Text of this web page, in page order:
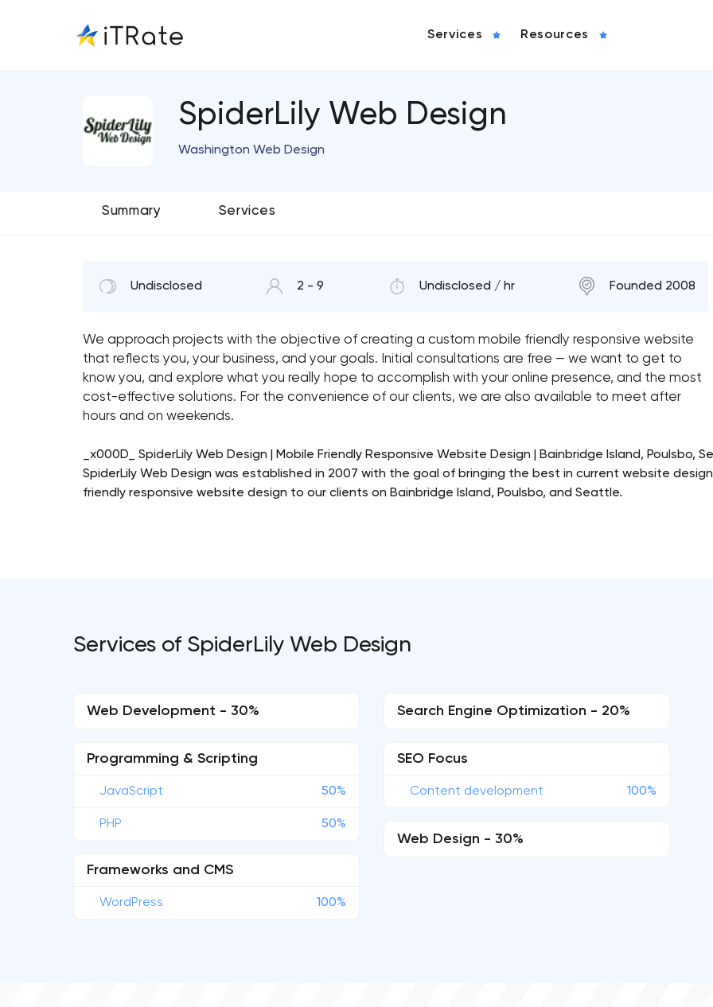
Services Resources
SpiderLily Web Design
Washington Web Design
Summary Services
Undisclosed 2 - 9 Undisclosed / hr Founded 2008
We approach projects with the objective of creating a custom mobile friendly responsive website
that reflects you, your business, and your goals. Initial consultations are free — we want to get to
know you, and explore what you really hope to accomplish with your online presence, and the most
cost-effective solutions. For the convenience of our clients, we are also available to meet after
hours and on weekends.
_x000D_ SpiderLily Web Design | Mobile Friendly Responsive Website Design | Bainbridge Island, Poulsbo,
SpiderLily Web Design was established in 2007 with the goal of bringing the best in current website
friendly responsive website design to our clients on Bainbridge Island, Poulsbo, and Seattle.
Services of SpiderLily Web Design
Web Development - 30%
Programming & Scripting
JavaScript 50%
PHP 50%
Frameworks and CMS
WordPress 100%
Search Engine Optimization - 20%
SEO Focus
Content development 100%
Web Design - 30%